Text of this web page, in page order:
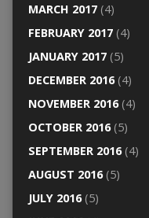
MARCH 2017(4)
FEBRUARY 2017(4)
JANUARY 2017(5)
DECEMBER 2016(4)
NOVEMBER 2016(4)
OCTOBER 2016(5)
SEPTEMBER 2016(4)
AUGUST 2016(5)
JULY 2016(5)